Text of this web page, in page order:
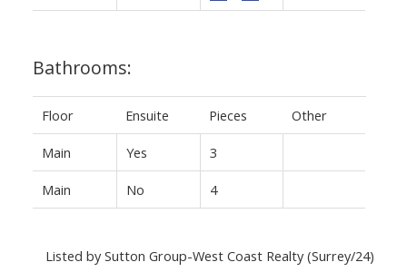
Bathrooms:
Floor Ensuite Pieces Other
Main Yes 3
Main No 4
Listed by Sutton Group-West Coast Realty (Surrey/24)